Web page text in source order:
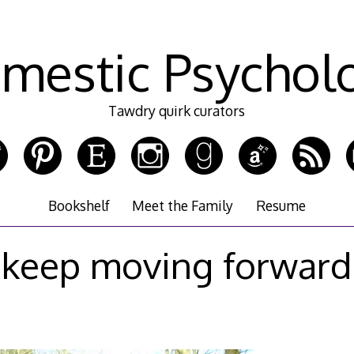
Tawdry quirk curators
Bookshelf Meet the Family Resume
keep moving forward